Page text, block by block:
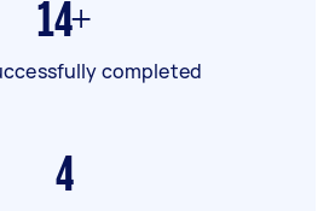
14+
completed
4